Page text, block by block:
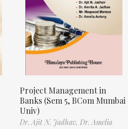
Project Management in
Banks (Sem 5, BCom Mumbai
Univ)
Dr. Ajit N. Jadhav, Dr. Amelia